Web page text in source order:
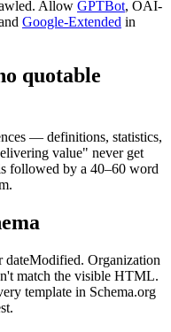
Allow GPTBot, OAI-
Google-Extended in
quotable
— definitions, statistics,
value" never get
followed by a 40–60 word
Organization
match the visible HTML.
template in Schema.org